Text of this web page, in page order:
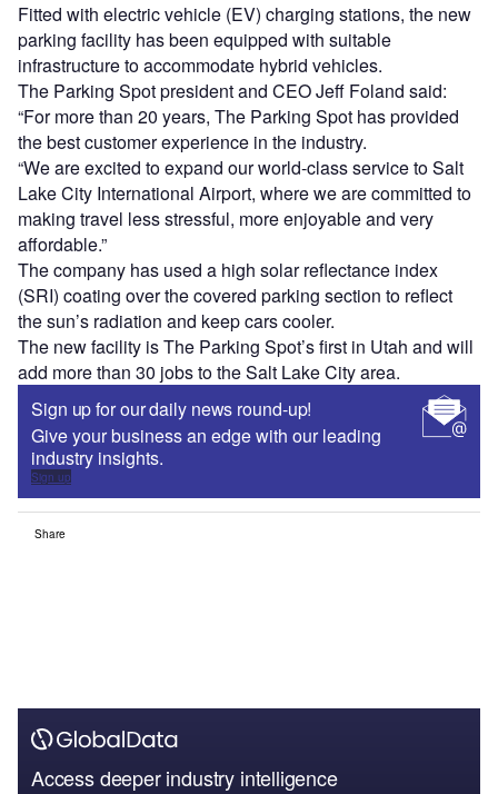
Fitted with electric vehicle (EV) charging stations, the new
parking facility has been equipped with suitable
infrastructure to accommodate hybrid vehicles.
The Parking Spot president and CEO Jeff Foland said:
“For more than 20 years, The Parking Spot has provided
the best customer experience in the industry.
“We are excited to expand our world-class service to Salt
Lake City International Airport, where we are committed to
making travel less stressful, more enjoyable and very
affordable.”
The company has used a high solar reflectance index
(SRI) coating over the covered parking section to reflect
the sun’s radiation and keep cars cooler.
The new facility is The Parking Spot’s first in Utah and will
add more than 30 jobs to the Salt Lake City area.
Sign up for our daily news round-up!
Give your business an edge with our leading
industry insights.
Sign up
Share
Access deeper industry intelligence